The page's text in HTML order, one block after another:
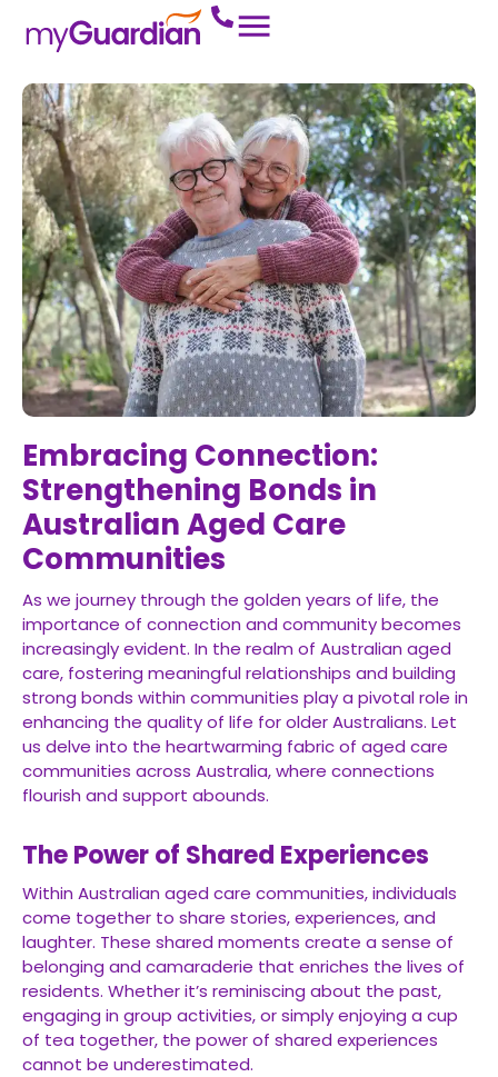
Embracing Connection:
Strengthening Bonds in
Australian Aged Care
Communities
As we journey through the golden years of life, the
importance of connection and community becomes
increasingly evident. In the realm of Australian aged
care, fostering meaningful relationships and building
strong bonds within communities play a pivotal role in
enhancing the quality of life for older Australians. Let
us delve into the heartwarming fabric of aged care
communities across Australia, where connections
flourish and support abounds.
The Power of Shared Experiences
Within Australian aged care communities, individuals
come together to share stories, experiences, and
laughter. These shared moments create a sense of
belonging and camaraderie that enriches the lives of
residents. Whether it’s reminiscing about the past,
engaging in group activities, or simply enjoying a cup
of tea together, the power of shared experiences
cannot be underestimated.